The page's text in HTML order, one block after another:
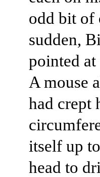
odd bit of
sudden,
pointed
A mouse
had crept
itself up
head to